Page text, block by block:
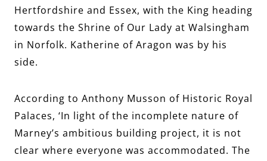
Hertfordshire and Essex, with the King heading
towards the Shrine of Our Lady at Walsingham
in Norfolk. Katherine of Aragon was by his
side.
According to Anthony Musson of Historic Royal
Palaces, ‘In light of the incomplete nature of
Marney’s ambitious building project, it is not
clear where everyone was accommodated. The